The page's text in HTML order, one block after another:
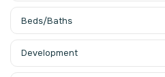
Beds/Baths
Development